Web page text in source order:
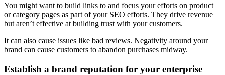
You might want to build links to and focus your efforts on product
or category pages as part of your SEO efforts. They drive revenue
but aren’t effective at building trust with your customers.
It can also cause issues like bad reviews. Negativity around your
brand can cause customers to abandon purchases midway.
Establish a brand reputation for your enterprise